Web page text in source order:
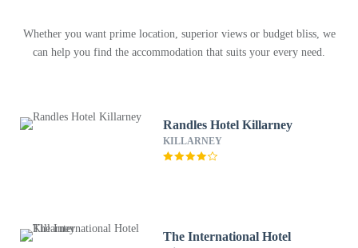
Whether you want prime location, superior views or budget bliss, we
can help you find the accommodation that suits your every need.
Randles Hotel Killarney
KILLARNEY
The International Hotel